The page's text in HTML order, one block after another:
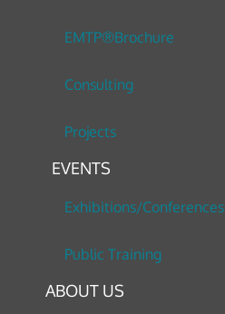
EMTP®Brochure
Consulting
Projects
EVENTS
Exhibitions/Conferences
Public Training
ABOUT US